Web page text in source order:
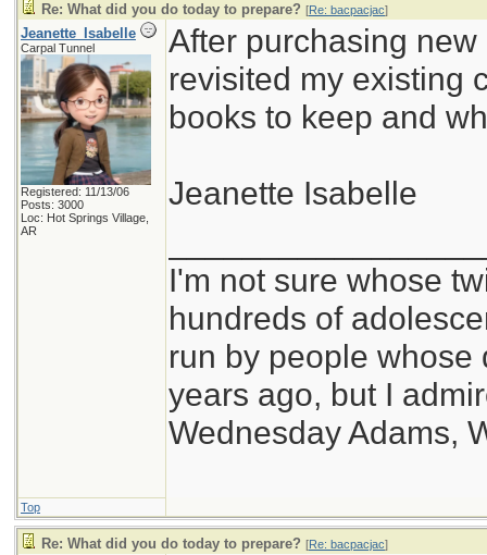
Re: What did you do today to prepare? [Re: bacpacjac]
Jeanette_Isabelle
Carpal Tunnel
Registered: 11/13/06
Posts: 3000
Loc: Hot Springs Village,
AR
After purchasing
revisited my existing
books to keep and
Jeanette Isabelle
I'm not sure whose
hundreds of
run by people
years ago, but I
Wednesday Adams,
Top
Re: What did you do today to prepare? [Re: bacpacjac]